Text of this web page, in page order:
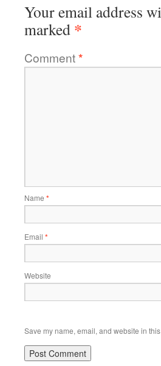
Your email address
marked *
Comment*
Name *
Email *
Website
Save my name, email, and website in